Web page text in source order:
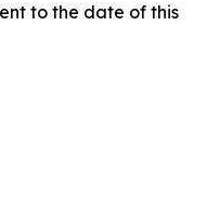
to the date of this